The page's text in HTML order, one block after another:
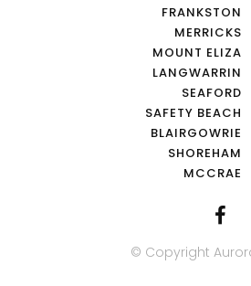
FRANKSTON
MERRICKS
MOUNT ELIZA
LANGWARRIN
SEAFORD
SAFETY BEACH
BLAIRGOWRIE
SHOREHAM
MCCRAE
© Copyright